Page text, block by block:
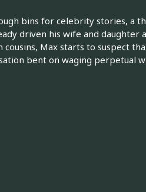
bins for celebrity stories, a
driven his wife and daughter
Max starts to suspect
bent on waging perpetual